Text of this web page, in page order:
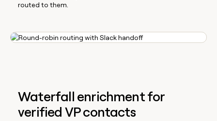
routed to them.
Waterfall enrichment for
verified VP contacts